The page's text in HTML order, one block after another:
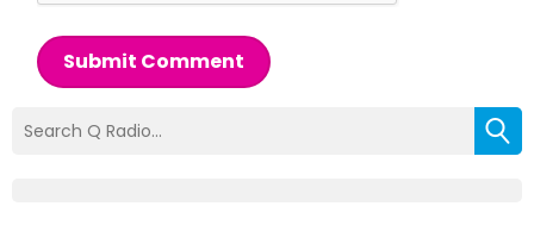
Submit Comment